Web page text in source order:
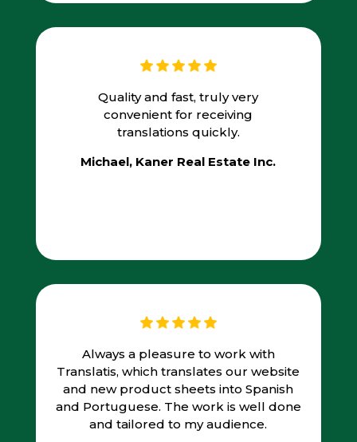
Quality and fast, truly very
convenient for receiving
translations quickly.
Michael, Kaner Real Estate Inc.
Always a pleasure to work with
Translatis, which translates our website
and new product sheets into Spanish
and Portuguese. The work is well done
and tailored to my audience.